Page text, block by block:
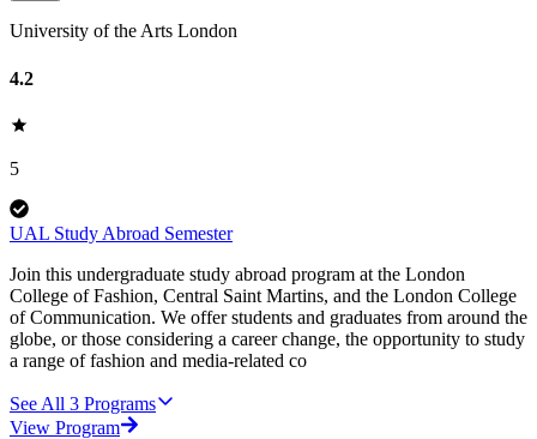
University of the Arts London
4.2
5
UAL Study Abroad Semester
Join this undergraduate study abroad program at the London
College of Fashion, Central Saint Martins, and the London College
of Communication. We offer students and graduates from around the
globe, or those considering a career change, the opportunity to study
a range of fashion and media-related co
See All 3 Programs
View Program